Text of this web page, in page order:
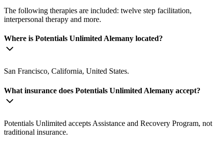
The following therapies are included: twelve step facilitation,
interpersonal therapy and more.
Where is Potentials Unlimited Alemany located?
San Francisco, California, United States.
What insurance does Potentials Unlimited Alemany accept?
Potentials Unlimited accepts Assistance and Recovery Program, not
traditional insurance.